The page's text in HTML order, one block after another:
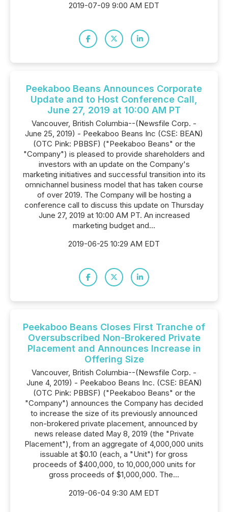
2019-07-09 9:00 AM EDT
Peekaboo Beans Announces Corporate
Update and to Host Conference Call,
June 27, 2019 at 10:00 AM PT
Vancouver, British Columbia--(Newsfile Corp. -
June 25, 2019) - Peekaboo Beans Inc (CSE: BEAN)
(OTC Pink: PBBSF) ("Peekaboo Beans" or the
"Company") is pleased to provide shareholders and
investors with an update on the Company's
marketing initiatives and successful transition into its
omnichannel business model that has taken course
of over 2019. The Company will be hosting a
conference call to discuss this update on Thursday
June 27, 2019 at 10:00 AM PT. An increased
marketing budget and...
2019-06-25 10:29 AM EDT
Peekaboo Beans Closes First Tranche of
Oversubscribed Non-Brokered Private
Placement and Announces Increase in
Offering Size
Vancouver, British Columbia--(Newsfile Corp. -
June 4, 2019) - Peekaboo Beans Inc. (CSE: BEAN)
(OTC Pink: PBBSF) ("Peekaboo Beans" or the
"Company") announces the Company has decided
to increase the size of its previously announced
non-brokered private placement, announced by
news release dated May 8, 2019 (the "Private
Placement"), from an aggregate of 4,000,000 units
issuable at $0.10 (each, a "Unit") for gross
proceeds of $400,000, to 10,000,000 units for
gross proceeds of $1,000,000. The...
2019-06-04 9:30 AM EDT